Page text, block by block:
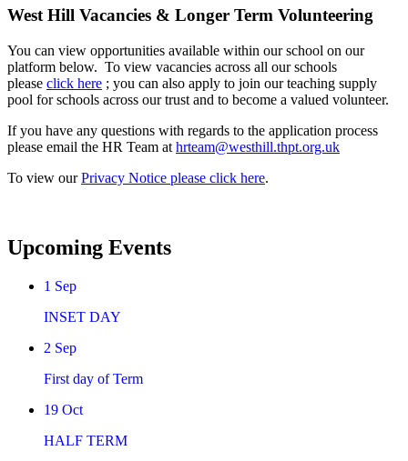
West Hill Vacancies & Longer Term Volunteering
You can view opportunities available within our school on our
platform below. To view vacancies across all our schools
please click here ; you can also apply to join our teaching supply
pool for schools across our trust and to become a valued volunteer.
If you have any questions with regards to the application process
please email the HR Team at hrteam@westhill.thpt.org.uk
To view ourPrivacy Notice please click here.
Upcoming Events
1 Sep
INSET DAY
2 Sep
First day of Term
19 Oct
HALF TERM